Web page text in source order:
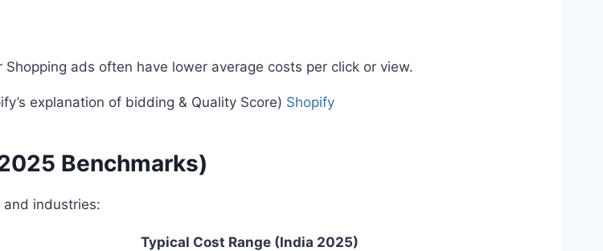
ads often have lower average costs per click or view.
explanation of bidding & Quality Score) Shopify
Benchmarks)
industries:
Typical Cost Range (India 2025)